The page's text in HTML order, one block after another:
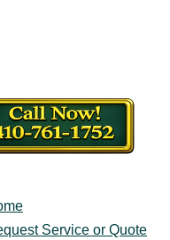
Service or Quote